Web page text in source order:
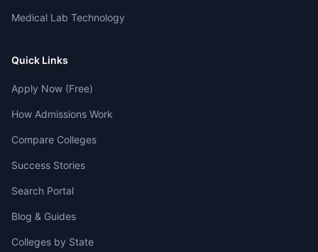
Medical Lab Technology
Quick Links
Apply Now (Free)
How Admissions Work
Compare Colleges
Success Stories
Search Portal
Blog & Guides
Colleges by State